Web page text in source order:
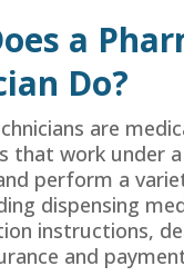
a
Do?
are
that work under a
perform a
dispensing
instructions,
and